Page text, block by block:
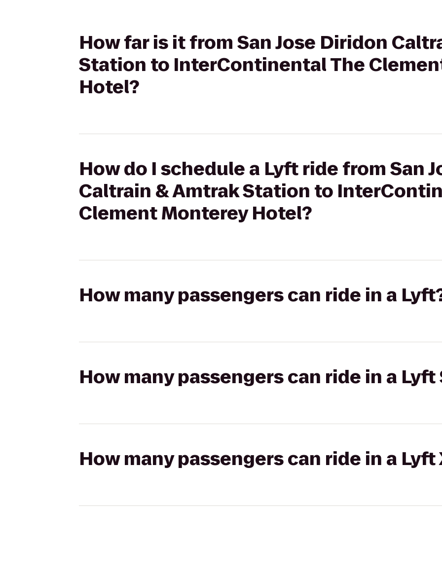
How far is it from San Jose Diridon
Station to InterContinental The
Hotel?
How do I schedule a Lyft ride from San
Caltrain & Amtrak Station to
Clement Monterey Hotel?
How many passengers can ride in a
How many passengers can ride in a Lyft
How many passengers can ride in a Lyft